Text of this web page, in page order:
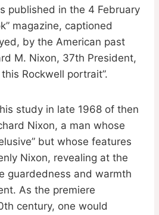
published in the 4 February
magazine, captioned
by the American past
M. Nixon, 37th President,
Rockwell portrait”.
study in late 1968 of then
Nixon, a man whose
but whose features
Nixon, revealing at the
guardedness and warmth
As the premiere
century, one would